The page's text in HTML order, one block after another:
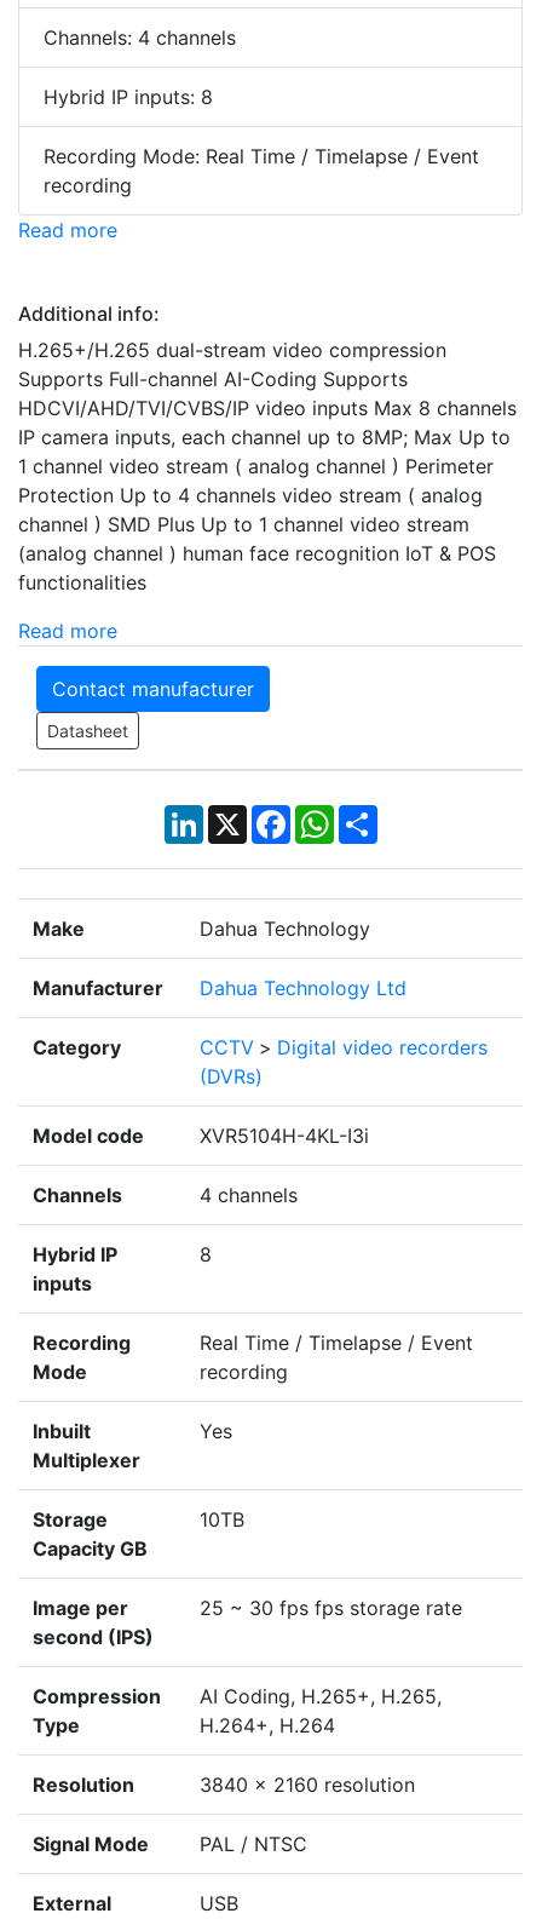
Channels: 4 channels
Hybrid IP inputs: 8
Recording Mode: Real Time / Timelapse / Event
recording
Read more
Additional info:
H.265+/H.265 dual-stream video compression
Supports Full-channel AI-Coding Supports
HDCVI/AHD/TVI/CVBS/IP video inputs Max 8 channels
IP camera inputs, each channel up to 8MP; Max Up to
1 channel video stream ( analog channel ) Perimeter
Protection Up to 4 channels video stream ( analog
channel ) SMD Plus Up to 1 channel video stream
(analog channel ) human face recognition IoT & POS
functionalities
Read more
Contact manufacturer
Datasheet
LinkedIn
X Facebook
WhatsApp
Share
Make Dahua Technology
Manufacturer Dahua Technology Ltd
Category CCTV > Digital video recorders
(DVRs)
Model code XVR5104H-4KL-I3i
Channels 4 channels
Hybrid IP
inputs
8
Recording
Mode
Real Time / Timelapse / Event
recording
Inbuilt
Multiplexer
Yes
Storage
Capacity GB
10TB
Image per
second (IPS)
25 ~ 30 fps fps storage rate
Compression
Type
AI Coding, H.265+, H.265,
H.264+, H.264
Resolution 3840 x 2160 resolution
Signal Mode PAL / NTSC
External
USB